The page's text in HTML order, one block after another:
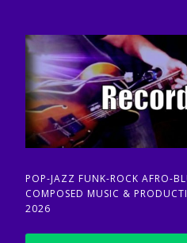
POP-JAZZ FUNK-ROCK AFRO-
COMPOSED MUSIC &
2026